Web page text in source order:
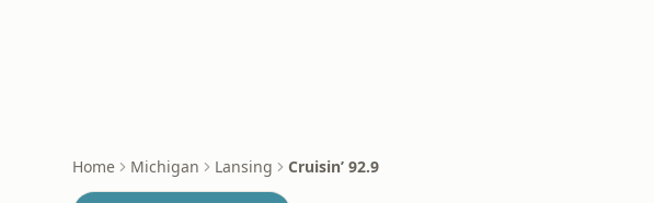
Home Michigan Lansing Cruisin’ 92.9